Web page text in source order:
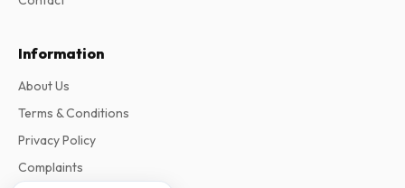
Information
About Us
Terms & Conditions
Privacy Policy
Complaints